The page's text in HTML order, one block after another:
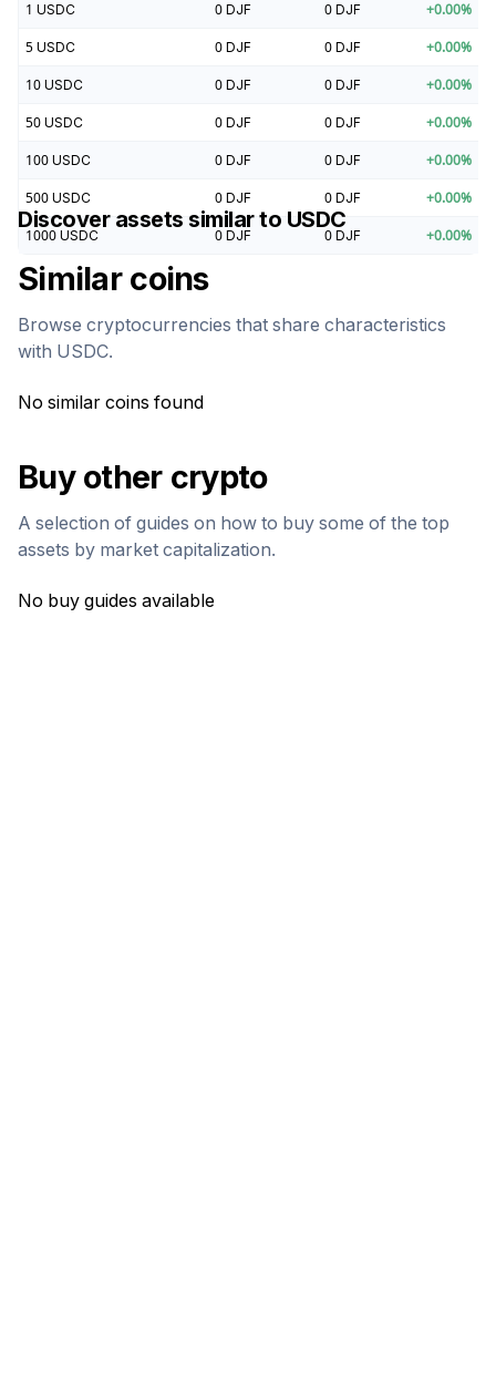
1 USDC 0 DJF 0 DJF +0.00%
5 USDC 0 DJF 0 DJF +0.00%
10 USDC 0 DJF 0 DJF +0.00%
50 USDC 0 DJF 0 DJF +0.00%
100 USDC 0 DJF 0 DJF +0.00%
500 USDC 0 DJF 0 DJF +0.00%
1000 USDC 0 DJF 0 DJF +0.00%
Discover assets similar to USDC
Similar coins
Browse cryptocurrencies that share characteristics
with USDC.
No similar coins found
Buy other crypto
A selection of guides on how to buy some of the top
assets by market capitalization.
No buy guides available